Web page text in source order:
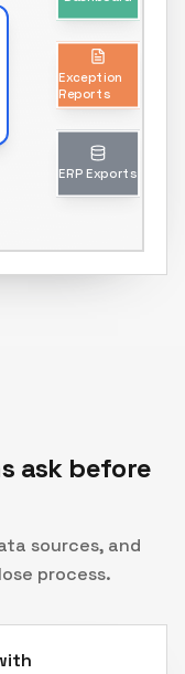
only
ask before
sources, and
process.